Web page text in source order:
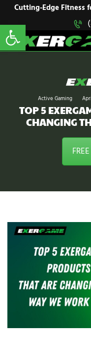
Cutting-Edge Fitness
Active Gaming
TOP 5
CHANGING
Cutting-Edge
HOME
SOLUTIONS
PRODUCTS
CONTACT
Open toolbar